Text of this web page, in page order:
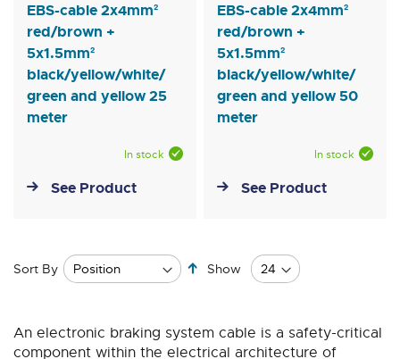
EBS-cable 2x4mm²
red/brown +
5x1.5mm²
black/yellow/white/
green and yellow 25
meter
In stock
See Product
EBS-cable 2x4mm²
red/brown +
5x1.5mm²
black/yellow/white/
green and yellow 50
meter
In stock
See Product
Sort By
Set
Descending
Show
An electronic braking system cable is a safety-critical
component within the electrical architecture of